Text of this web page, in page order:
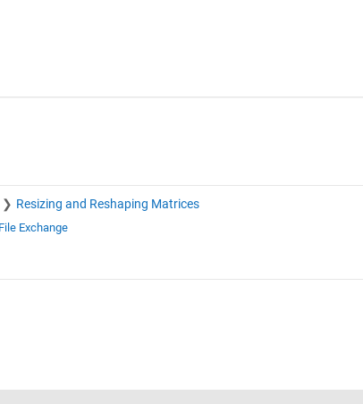
Resizing and Reshaping Matrices
File Exchange